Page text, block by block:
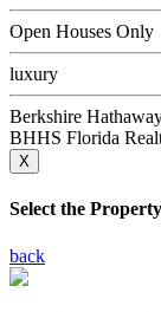
Open Houses Only
luxury
Berkshire
BHHS Florida
X
Select the
back